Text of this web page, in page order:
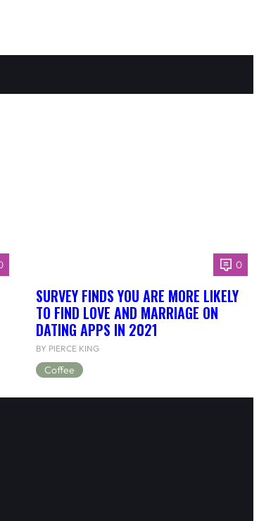
0
SURVEY FINDS YOU ARE MORE LIKELY
TO FIND LOVE AND MARRIAGE ON
DATING APPS IN 2021
BY PIERCE KING
Coffee